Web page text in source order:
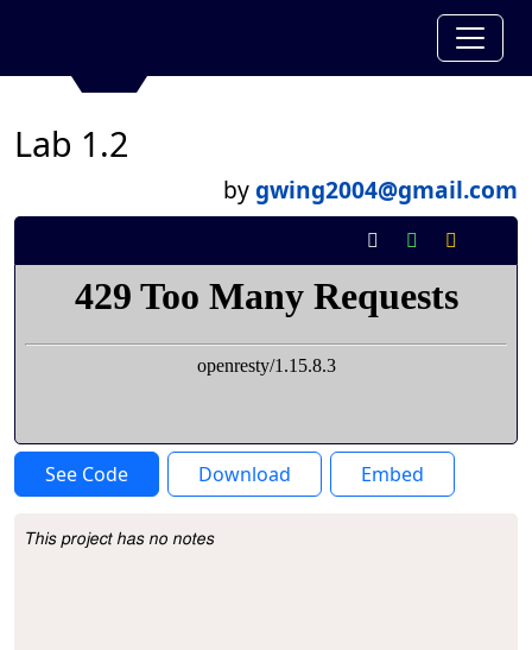
Lab 1.2
bygwing2004@gmail.com
See Code Download Embed
Project Description
This project has no notes